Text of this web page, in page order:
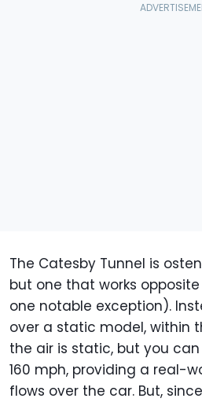
The Catesby Tunnel is
but one that works
one notable exception).
over a static model, within
the air is static, but you
160 mph, providing a real-
flows over the car. But,